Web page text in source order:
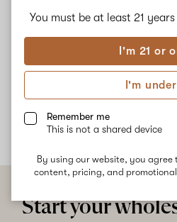
You must be at least 21
I'm 21 or
I'm
Remember me
This is not a shared device
By using our website, you
content, pricing, and
SAKA SOUFFLE
Saka Souffle
No description available yet
Start your